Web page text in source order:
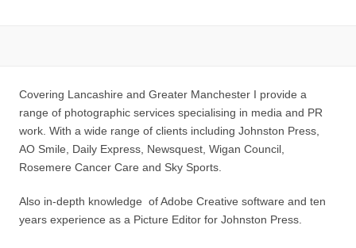
Covering Lancashire and Greater Manchester I provide a
range of photographic services specialising in media and PR
work. With a wide range of clients including Johnston Press,
AO Smile, Daily Express, Newsquest, Wigan Council,
Rosemere Cancer Care and Sky Sports.
Also in-depth knowledge of Adobe Creative software and ten
years experience as a Picture Editor for Johnston Press.